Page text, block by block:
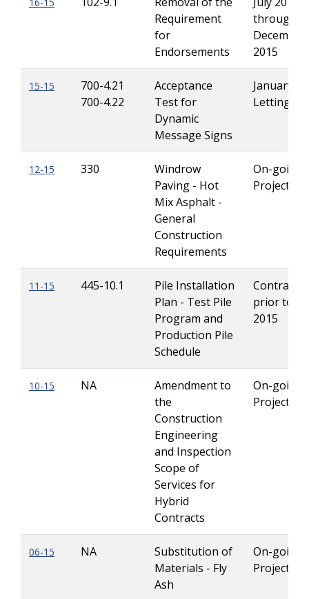
Requirement
for
Endorsements
through
December
2015
15-15
700-4.21
700-4.22
Acceptance
Test for
Dynamic
Message Signs
January
Lettings
12-15 330
Windrow
Paving - Hot
Mix Asphalt -
General
Construction
Requirements
On-going
Projects
11-15 445-10.1
Pile Installation
Plan - Test Pile
Program and
Production Pile
Schedule
Contracts
prior to
2015
10-15 NA
Amendment to
the
Construction
Engineering
and Inspection
Scope of
Services for
Hybrid
Contracts
On-going
Projects
06-15 NA
Substitution of
Materials - Fly
Ash
On-going
Projects